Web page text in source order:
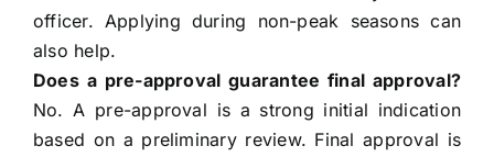
officer. Applying during non-peak seasons can
also help.
Does a pre-approval guarantee final approval?
No. A pre-approval is a strong initial indication
based on a preliminary review. Final approval is